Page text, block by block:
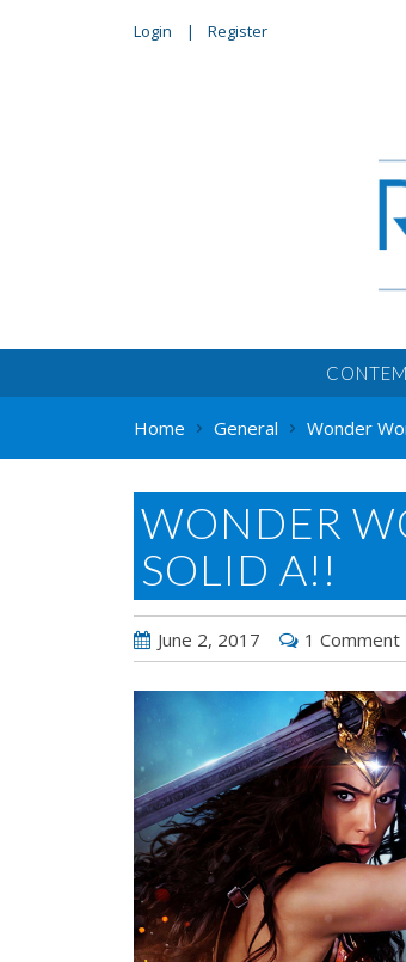
Login Register
Home General Wonder
WONDER
SOLID A!!
June 2, 2017 1 Comment